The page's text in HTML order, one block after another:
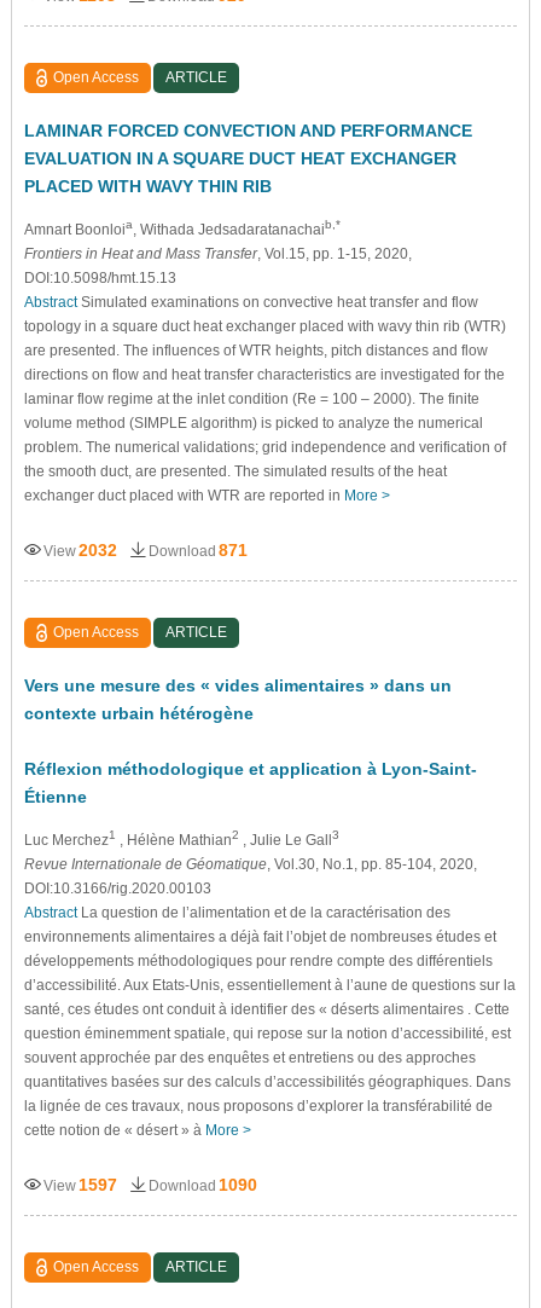
Open Access ARTICLE
LAMINAR FORCED CONVECTION AND PERFORMANCE
EVALUATION IN A SQUARE DUCT HEAT EXCHANGER
PLACED WITH WAVY THIN RIB
Amnart Boonloia, Withada Jedsadaratanachaib,*
Frontiers in Heat and Mass Transfer, Vol.15, pp. 1-15, 2020,
DOI:10.5098/hmt.15.13
AbstractSimulated examinations on convective heat transfer and flow
topology in a square duct heat exchanger placed with wavy thin rib (WTR)
are presented. The influences of WTR heights, pitch distances and flow
directions on flow and heat transfer characteristics are investigated for the
laminar flow regime at the inlet condition (Re = 100 – 2000). The finite
volume method (SIMPLE algorithm) is picked to analyze the numerical
problem. The numerical validations; grid independence and verification of
the smooth duct, are presented. The simulated results of the heat
exchanger duct placed with WTR are reported in More >
View2032 Download 871
Open Access ARTICLE
Vers une mesure des « vides alimentaires » dans un
contexte urbain hétérogène
Réflexion méthodologique et application à Lyon-Saint-
Étienne
Luc Merchez1 , Hélène Mathian2 , Julie Le Gall3
Revue Internationale de Géomatique, Vol.30, No.1, pp. 85-104, 2020,
DOI:10.3166/rig.2020.00103
AbstractLa question de l’alimentation et de la caractérisation des
environnements alimentaires a déjà fait l’objet de nombreuses études et
développements méthodologiques pour rendre compte des différentiels
d’accessibilité. Aux Etats-Unis, essentiellement à l’aune de questions sur la
santé, ces études ont conduit à identifier des « déserts alimentaires . Cette
question éminemment spatiale, qui repose sur la notion d’accessibilité, est
souvent approchée par des enquêtes et entretiens ou des approches
quantitatives basées sur des calculs d’accessibilités géographiques. Dans
la lignée de ces travaux, nous proposons d’explorer la transférabilité de
cette notion de « désert » à More >
View 1597 Download 1090
Open Access ARTICLE